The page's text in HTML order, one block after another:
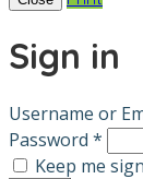
Sign in
Username or
Password *
Keep me